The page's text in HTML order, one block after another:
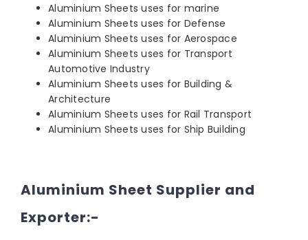
Aluminium Sheets uses for marine
Aluminium Sheets uses for Defense
Aluminium Sheets uses for Aerospace
Aluminium Sheets uses for Transport
Automotive Industry
Aluminium Sheets uses for Building &
Architecture
Aluminium Sheets uses for Rail Transport
Aluminium Sheets uses for Ship Building
Aluminium Sheet Supplier and
Exporter:-